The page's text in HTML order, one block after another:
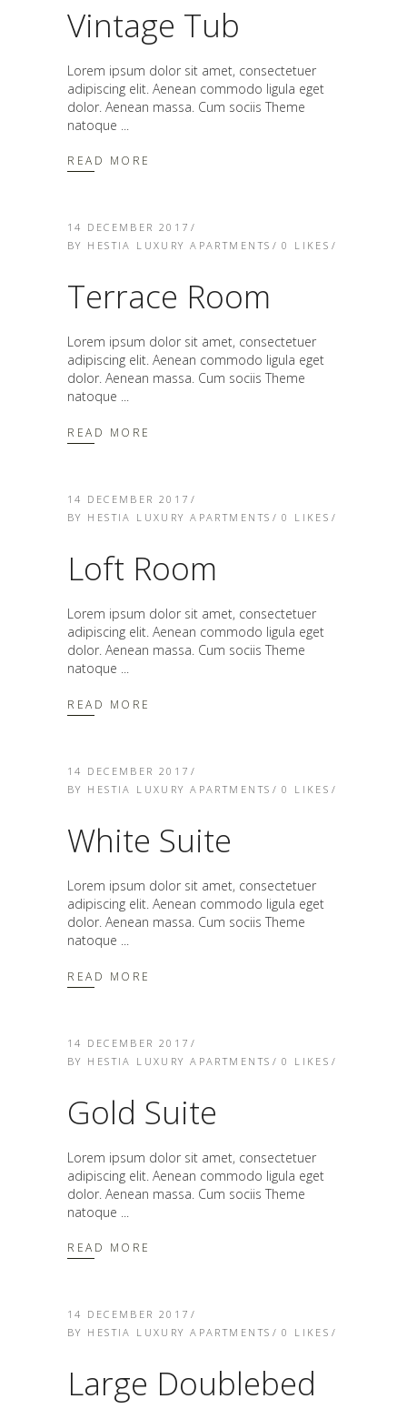
Vintage Tub
Lorem ipsum dolor sit amet, consectetuer
adipiscing elit. Aenean commodo ligula eget
dolor. Aenean massa. Cum sociis Theme
natoque
READ MORE
14 DECEMBER 2017
BY HESTIA LUXURY APARTMENTS 0 LIKES
Terrace Room
Lorem ipsum dolor sit amet, consectetuer
adipiscing elit. Aenean commodo ligula eget
dolor. Aenean massa. Cum sociis Theme
natoque
READ MORE
14 DECEMBER 2017
BY HESTIA LUXURY APARTMENTS 0 LIKES
Loft Room
Lorem ipsum dolor sit amet, consectetuer
adipiscing elit. Aenean commodo ligula eget
dolor. Aenean massa. Cum sociis Theme
natoque
READ MORE
14 DECEMBER 2017
BY HESTIA LUXURY APARTMENTS 0 LIKES
White Suite
Lorem ipsum dolor sit amet, consectetuer
adipiscing elit. Aenean commodo ligula eget
dolor. Aenean massa. Cum sociis Theme
natoque
READ MORE
14 DECEMBER 2017
BY HESTIA LUXURY APARTMENTS 0 LIKES
Gold Suite
Lorem ipsum dolor sit amet, consectetuer
adipiscing elit. Aenean commodo ligula eget
dolor. Aenean massa. Cum sociis Theme
natoque
READ MORE
14 DECEMBER 2017
BY HESTIA LUXURY APARTMENTS 0 LIKES
Large Doublebed